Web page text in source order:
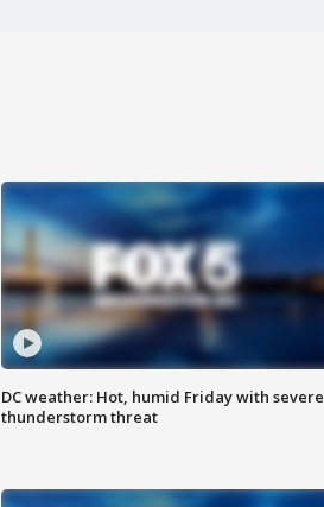
DC weather: Hot, humid Friday with severe
thunderstorm threat